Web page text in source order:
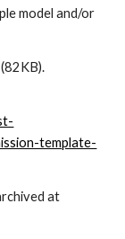
model and/or
template-
at